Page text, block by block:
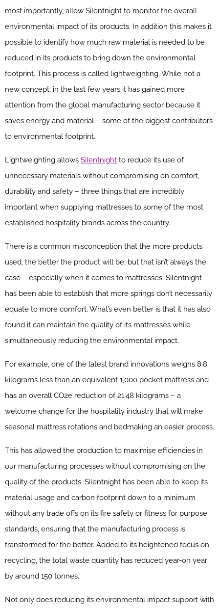
most importantly, allow Silentnight to monitor the overall
environmental impact of its products. In addition this makes it
possible to identify how much raw material is needed to be
reduced in its products to bring down the environmental
footprint. This process is called lightweighting. While not a
new concept, in the last few years it has gained more
attention from the global manufacturing sector because it
saves energy and material – some of the biggest contributors
to environmental footprint.
Lightweighting allows Silentnight to reduce its use of
unnecessary materials without compromising on comfort,
durability and safety – three things that are incredibly
important when supplying mattresses to some of the most
established hospitality brands across the country.
There is a common misconception that the more products
used, the better the product will be, but that isn’t always the
case – especially when it comes to mattresses. Silentnight
has been able to establish that more springs don’t necessarily
equate to more comfort. What’s even better is that it has also
found it can maintain the quality of its mattresses while
simultaneously reducing the environmental impact.
For example, one of the latest brand innovations weighs 8.8
kilograms less than an equivalent 1,000 pocket mattress and
has an overall CO2e reduction of 21.48 kilograms – a
welcome change for the hospitality industry that will make
seasonal mattress rotations and bedmaking an easier process.
This has allowed the production to maximise efficiencies in
our manufacturing processes without compromising on the
quality of the products. Silentnight has been able to keep its
material usage and carbon footprint down to a minimum
without any trade offs on its fire safety or fitness for purpose
standards, ensuring that the manufacturing process is
transformed for the better. Added to its heightened focus on
recycling, the total waste quantity has reduced year-on year
by around 150 tonnes.
Not only does reducing its environmental impact support with